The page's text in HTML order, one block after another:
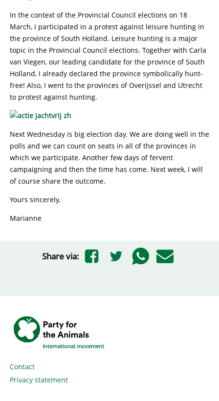
In the context of the Provincial Council elections on 18
March, I participated in a protest against leisure hunting in
the province of South Holland. Leisure hunting is a major
topic in the Provincial Council elections. Together with Carla
van Viegen, our leading candidate for the province of South
Holland, I already declared the province symbolically hunt-
free! Also, I went to the provinces of Overijssel and Utrecht
to protest against hunting.
Next Wednesday is big election day. We are doing well in the
polls and we can count on seats in all of the provinces in
which we participate. Another few days of fervent
campaigning and then the time has come. Next week, I will
of course share the outcome.
Yours sincerely,
Marianne
Share via:
International movement
Contact
Privacy statement